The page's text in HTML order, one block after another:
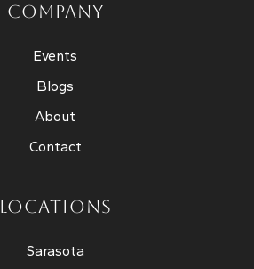
COMPANY
Events
Blogs
About
Contact
LOCATIONS
Sarasota